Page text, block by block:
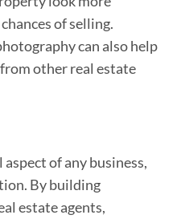
of selling.
can also help
other real estate
of any business,
By building
estate agents,